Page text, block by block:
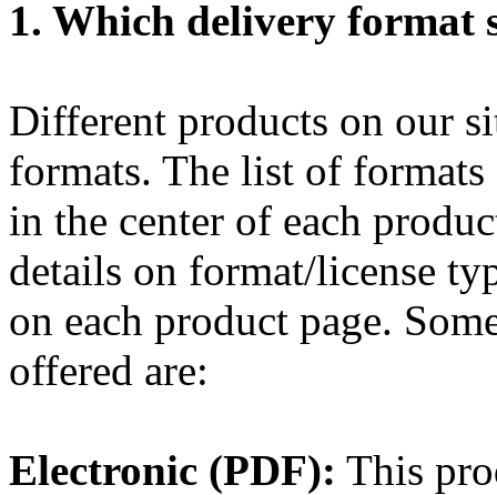
1. Which delivery format
Different products on our
formats. The list of formats
in the center of each
details on format/license
on each product page.
offered are:
Electronic (PDF): This